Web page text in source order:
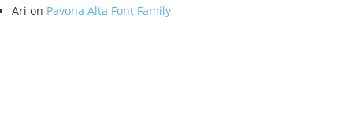
Ari on Pavona Alta Font Family